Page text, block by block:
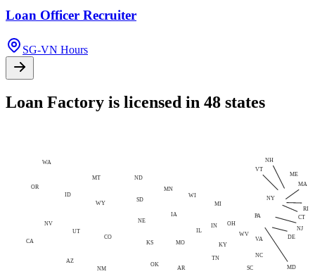
Loan Officer Recruiter
SG-VN Hours
Loan Factory is licensed in 48 states
CA
NY
IL
PA
OH
MI
NC
AZ
AR
CO
ID
IN
IA
KS KY
ME
MN
MO
MT
NE
NV
NM
ND
OK
OR
SC
SD
TN
UT
VA
WA
WV
WI
WY
CT
DE
MD
MA
NH
NJ
RI
VT